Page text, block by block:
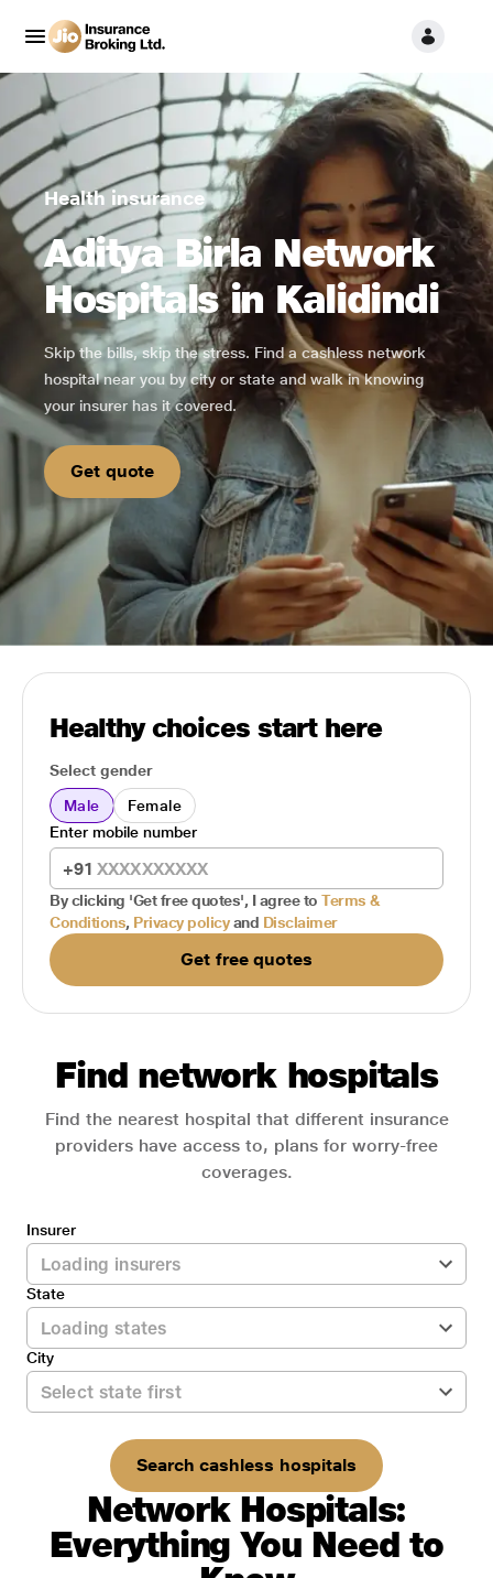
Health insurance
Aditya Birla Network
Hospitals in Kalidindi
Skip the bills, skip the stress. Find a cashless network
hospital near you by city or state and walk in knowing
your insurer has it covered.
Get quote
Healthy choices start here
Select gender
Male
Female
+91
Enter mobile number
By clicking 'Get free quotes', I agree to Terms &
Conditions, Privacy policy and Disclaimer
Get free quotes
Find network hospitals
Find the nearest hospital that different insurance
providers have access to, plans for worry-free
coverages.
Insurer
State
City
Search cashless hospitals
Network Hospitals:
Everything You Need to